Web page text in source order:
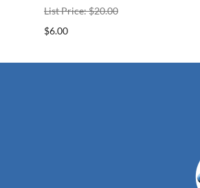
List Price: $20.00
$6.00